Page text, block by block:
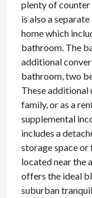
plenty of counter
is also a
home which
bathroom. The
additional
bathroom, two
These additional
family, or as a
supplemental
includes a
storage space
located near the
offers the ideal
suburban